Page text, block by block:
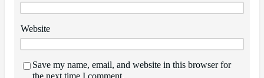
Website
Save my name, email, and website in this browser for